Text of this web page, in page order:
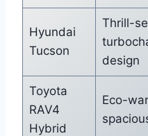
Hyundai
Tucson
Thrill-
design
Toyota
RAV4
Hybrid
Eco-